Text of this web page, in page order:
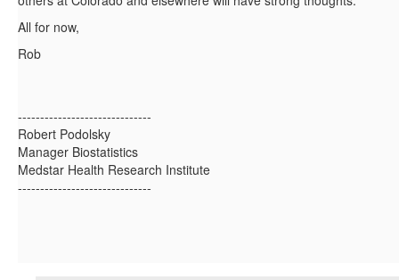
All for now,
Rob
------------------------------
Robert Podolsky
Manager Biostatistics
Medstar Health Research Institute
------------------------------